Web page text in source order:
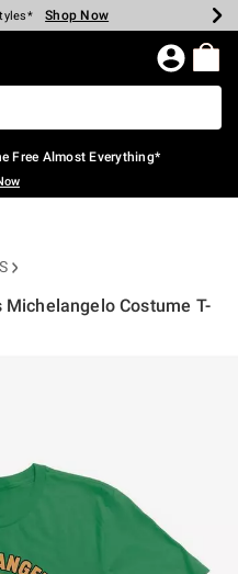
Shop Now
Shop Now
Shop Now
Shop Now
Shop Now
Shop Now
Page
Free Almost Everything*
Costume T-